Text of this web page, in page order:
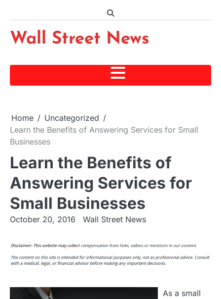
content
Wall Street News
Home
Uncategorized
Learn the Benefits of Answering Services for Small
Businesses
Learn the Benefits of
Answering Services for
Small Businesses
October 20, 2016 Wall Street News
As a small